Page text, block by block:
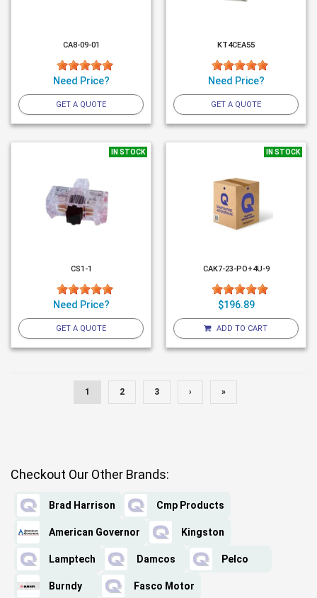
CA8-09-01
Need Price?
GET A QUOTE
KT4CEA55
Need Price?
GET A QUOTE
IN STOCK
CS1-1
Need Price?
GET A QUOTE
IN STOCK
CAK7-23-PO+4U-9
$196.89
ADD TO CART
1 2 3 › »
Checkout Our Other Brands:
Brad Harrison Cmp Products
American Governor Kingston
Lamptech Damcos Pelco
Burndy Fasco Motor